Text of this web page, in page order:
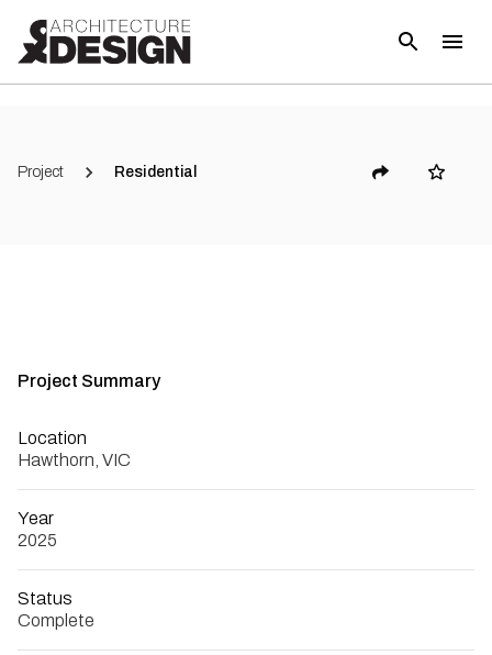
Project Residential
Project Summary
Location
Hawthorn, VIC
Year
2025
Status
Complete